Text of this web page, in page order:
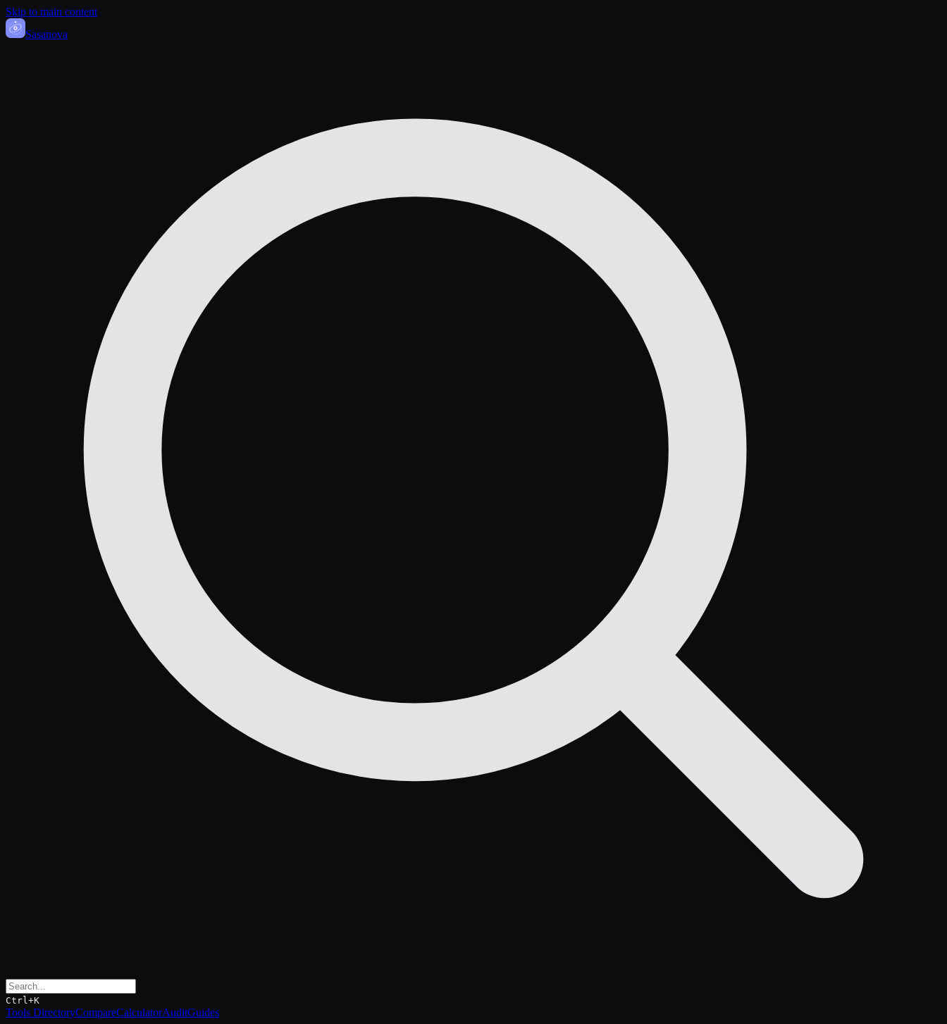
Skip to main content
Sasanova
Ctrl+K
Tools DirectoryCompareCalculatorAuditGuides